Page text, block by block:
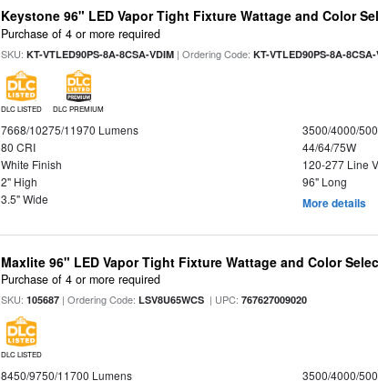
Keystone 96" LED Vapor Tight Fixture Wattage and Color
Purchase of 4 or more required
SKU:KT-VTLED90PS-8A-8CSA-VDIM | Ordering Code:KT-VTLED90PS-8A-8CSA-
DLC LISTED DLC PREMIUM
7668/10275/11970 Lumens
3500/4000/
80 CRI
44/64/75W
White Finish
120-277 Line
2" High
96" Long
3.5" Wide
More details
Maxlite 96" LED Vapor Tight Fixture Wattage and Color
Purchase of 4 or more required
SKU:105687 | Ordering Code:LSV8U65WCS | UPC:767627009020
DLC LISTED
8450/9750/11700 Lumens 3500/4000/